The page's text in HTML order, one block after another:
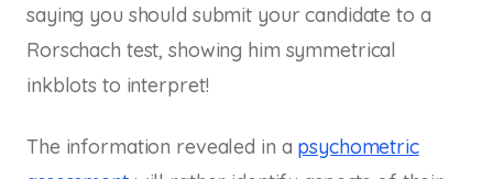
saying you should submit your candidate to a
Rorschach test, showing him symmetrical
inkblots to interpret!
The information revealed in a psychometric